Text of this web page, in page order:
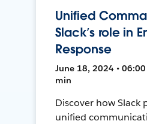
Unified
Slack’s role in
Response
June 18, 2024 • 06:00
min
Discover how Slack
unified